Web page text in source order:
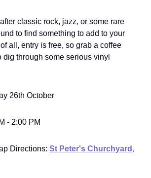
classic rock, jazz, or some rare
to find something to add to your
all, entry is free, so grab a coffee
dig through some serious vinyl
26th October
- 2:00 PM
Directions: St Peter's Churchyard,